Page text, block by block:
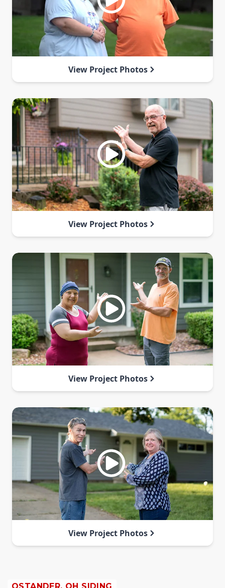
View Project Photos
View Project Photos
View Project Photos
View Project Photos